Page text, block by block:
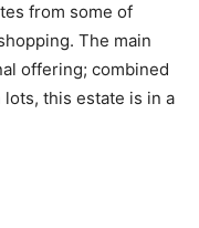
from some of
The main
offering; combined
this estate is in a